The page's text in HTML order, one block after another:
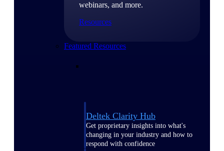
webinars, and more.
Resources
Featured Resources
Deltek Clarity Hub
Get proprietary insights into what's
changing in your industry and how to
respond with confidence